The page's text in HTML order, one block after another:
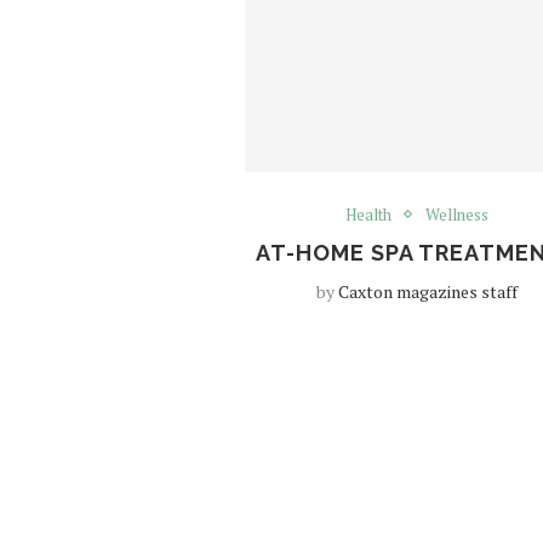
Health Wellness
AT-HOME SPA
byCaxton magazines staff